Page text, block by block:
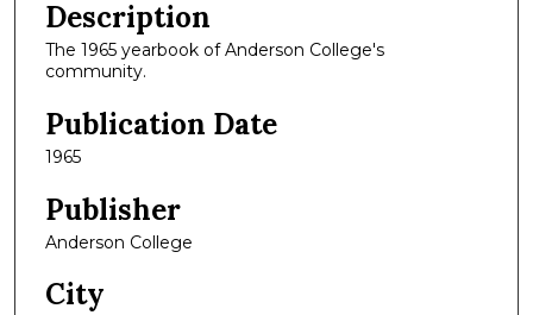
Description
The 1965 yearbook of Anderson College's
community.
Publication Date
1965
Publisher
Anderson College
City